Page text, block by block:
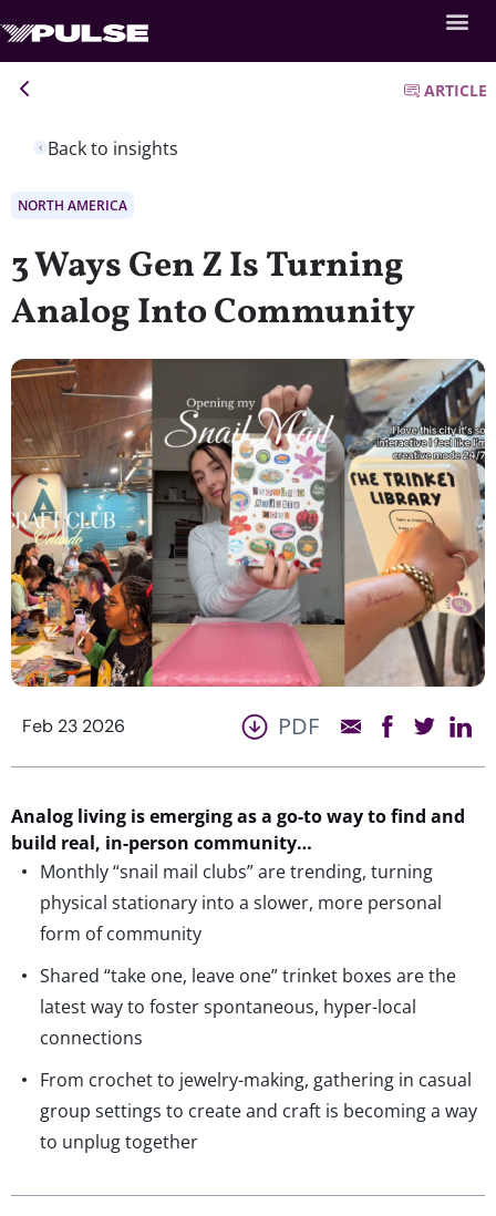
Back to insights
ARTICLE
NORTH AMERICA
3 Ways Gen Z Is Turning
Analog Into Community
Feb 23 2026 PDF
Analog living isemergingas a go-to way tofind and
build real, in-person community…
Monthly “snail mail clubs” are trending, turning
physical stationary into a slower, more personal
form of community
Shared “take one, leave one” trinket boxes are the
latest way to foster spontaneous, hyper-local
connections
From crochet to jewelry-making, gathering in casual
group settings to create and craft is becoming a way
to unplug together